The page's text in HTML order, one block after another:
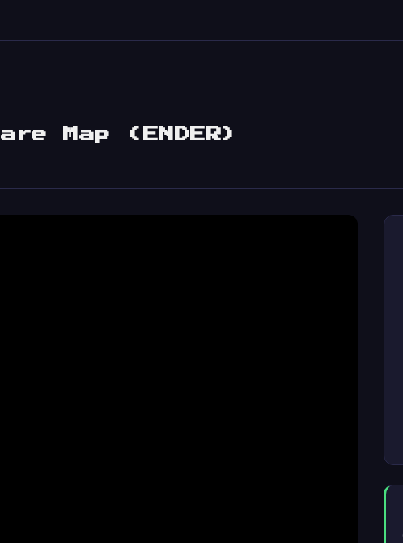
Map (ENDER)